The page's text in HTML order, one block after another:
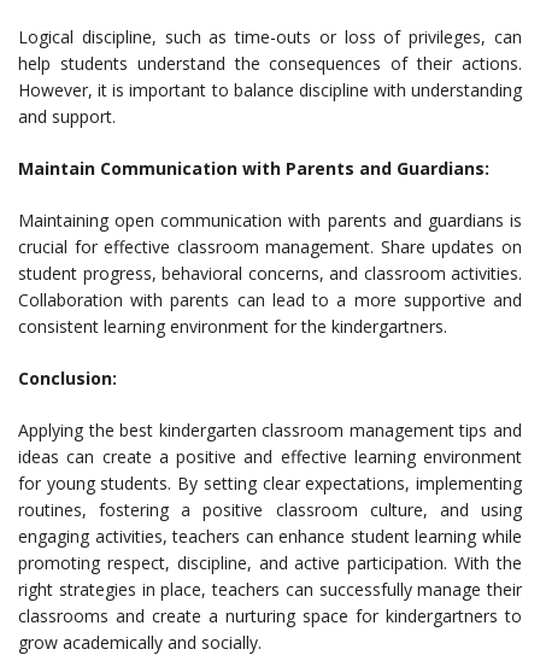
Logical discipline, such as time-outs or loss of privileges, can
help students understand the consequences of their actions.
However, it is important to balance discipline with understanding
and support.
Maintain Communication with Parents and Guardians:
Maintaining open communication with parents and guardians is
crucial for effective classroom management. Share updates on
student progress, behavioral concerns, and classroom activities.
Collaboration with parents can lead to a more supportive and
consistent learning environment for the kindergartners.
Conclusion:
Applying the best kindergarten classroom management tips and
ideas can create a positive and effective learning environment
for young students. By setting clear expectations, implementing
routines, fostering a positive classroom culture, and using
engaging activities, teachers can enhance student learning while
promoting respect, discipline, and active participation. With the
right strategies in place, teachers can successfully manage their
classrooms and create a nurturing space for kindergartners to
grow academically and socially.